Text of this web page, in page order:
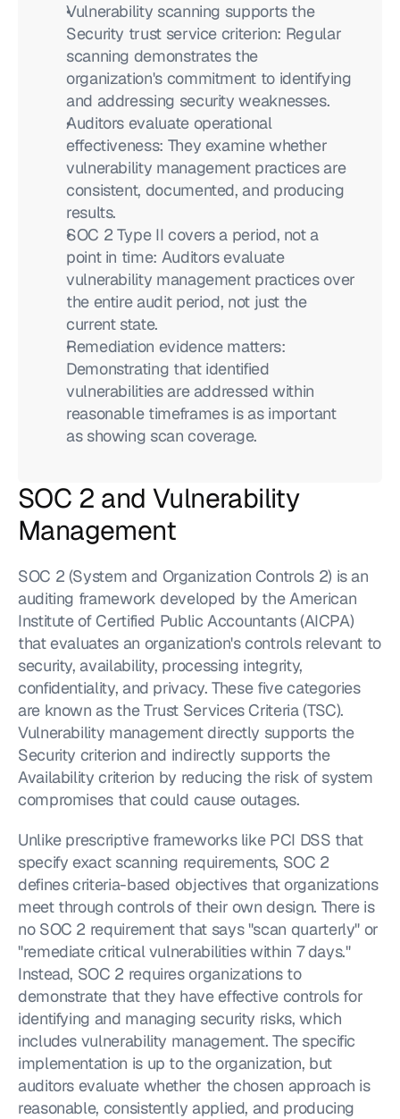
Vulnerability scanning supports the
Security trust service criterion: Regular
scanning demonstrates the
organization's commitment to identifying
and addressing security weaknesses.
Auditors evaluate operational
effectiveness: They examine whether
vulnerability management practices are
consistent, documented, and producing
results.
SOC 2 Type II covers a period, not a
point in time: Auditors evaluate
vulnerability management practices over
the entire audit period, not just the
current state.
Remediation evidence matters:
Demonstrating that identified
vulnerabilities are addressed within
reasonable timeframes is as important
as showing scan coverage.
SOC 2 and Vulnerability
Management
SOC 2 (System and Organization Controls 2) is an
auditing framework developed by the American
Institute of Certified Public Accountants (AICPA)
that evaluates an organization's controls relevant to
security, availability, processing integrity,
confidentiality, and privacy. These five categories
are known as the Trust Services Criteria (TSC).
Vulnerability management directly supports the
Security criterion and indirectly supports the
Availability criterion by reducing the risk of system
compromises that could cause outages.
Unlike prescriptive frameworks like PCI DSS that
specify exact scanning requirements, SOC 2
defines criteria-based objectives that organizations
meet through controls of their own design. There is
no SOC 2 requirement that says "scan quarterly" or
"remediate critical vulnerabilities within 7 days."
Instead, SOC 2 requires organizations to
demonstrate that they have effective controls for
identifying and managing security risks, which
includes vulnerability management. The specific
implementation is up to the organization, but
auditors evaluate whether the chosen approach is
reasonable, consistently applied, and producing